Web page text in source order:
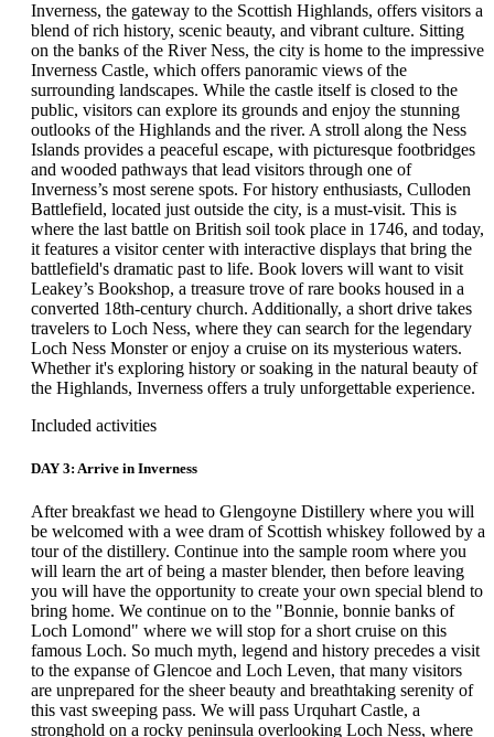
Inverness, the gateway to the Scottish Highlands, offers visitors a
blend of rich history, scenic beauty, and vibrant culture. Sitting
on the banks of the River Ness, the city is home to the impressive
Inverness Castle, which offers panoramic views of the
surrounding landscapes. While the castle itself is closed to the
public, visitors can explore its grounds and enjoy the stunning
outlooks of the Highlands and the river. A stroll along the Ness
Islands provides a peaceful escape, with picturesque footbridges
and wooded pathways that lead visitors through one of
Inverness’s most serene spots. For history enthusiasts, Culloden
Battlefield, located just outside the city, is a must-visit. This is
where the last battle on British soil took place in 1746, and today,
it features a visitor center with interactive displays that bring the
battlefield's dramatic past to life. Book lovers will want to visit
Leakey’s Bookshop, a treasure trove of rare books housed in a
converted 18th-century church. Additionally, a short drive takes
travelers to Loch Ness, where they can search for the legendary
Loch Ness Monster or enjoy a cruise on its mysterious waters.
Whether it's exploring history or soaking in the natural beauty of
the Highlands, Inverness offers a truly unforgettable experience.
Included activities
DAY 3: Arrive in Inverness
After breakfast we head to Glengoyne Distillery where you will
be welcomed with a wee dram of Scottish whiskey followed by a
tour of the distillery. Continue into the sample room where you
will learn the art of being a master blender, then before leaving
you will have the opportunity to create your own special blend to
bring home. We continue on to the "Bonnie, bonnie banks of
Loch Lomond" where we will stop for a short cruise on this
famous Loch. So much myth, legend and history precedes a visit
to the expanse of Glencoe and Loch Leven, that many visitors
are unprepared for the sheer beauty and breathtaking serenity of
this vast sweeping pass. We will pass Urquhart Castle, a
stronghold on a rocky peninsula overlooking Loch Ness, where